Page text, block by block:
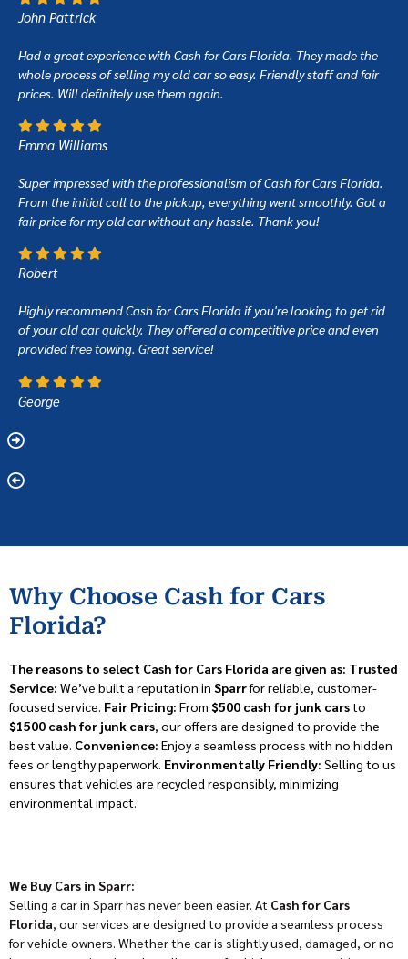
John Pattrick
Had a great experience with Cash for Cars Florida. They made the
whole process of selling my old car so easy. Friendly staff and fair
prices. Will definitely use them again.
Emma Williams
Super impressed with the professionalism of Cash for Cars Florida.
From the initial call to the pickup, everything went smoothly. Got a
fair price for my old car without any hassle. Thank you!
Robert
Highly recommend Cash for Cars Florida if you're looking to get rid
of your old car quickly. They offered a competitive price and even
provided free towing. Great service!
George
Why Choose Cash for Cars
Florida?
The reasons to select Cash for Cars Florida are given as: Trusted
Service: We’ve built a reputation in Sparrfor reliable, customer-
focused service. Fair Pricing: From $500 cash for junk carsto
$1500 cash for junk cars, our offers are designed to provide the
best value. Convenience: Enjoy a seamless process with no hidden
fees or lengthy paperwork. Environmentally Friendly: Selling to us
ensures that vehicles are recycled responsibly, minimizing
environmental impact.
We Buy Cars in Sparr:
Selling a car in Sparr has never been easier. At Cash for Cars
Florida, our services are designed to provide a seamless process
for vehicle owners. Whether the car is slightly used, damaged, or no